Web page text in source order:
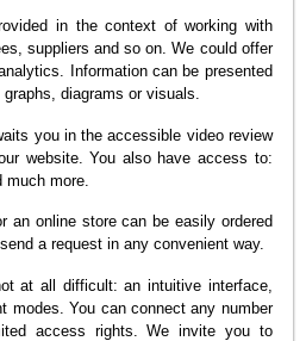
in the context of working with
suppliers and so on. We could offer
Information can be presented
diagrams or visuals.
you in the accessible video review
website. You also have access to:
more.
an online store can be easily ordered
a request in any convenient way.
at all difficult: an intuitive interface,
modes. You can connect any number
access rights. We invite you to